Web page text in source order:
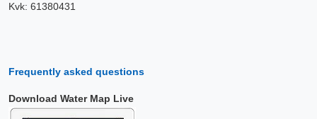
Kvk: 61380431
Frequently asked questions
Download Water Map Live